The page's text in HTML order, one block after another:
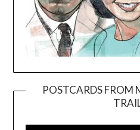
POSTCARDS FROM